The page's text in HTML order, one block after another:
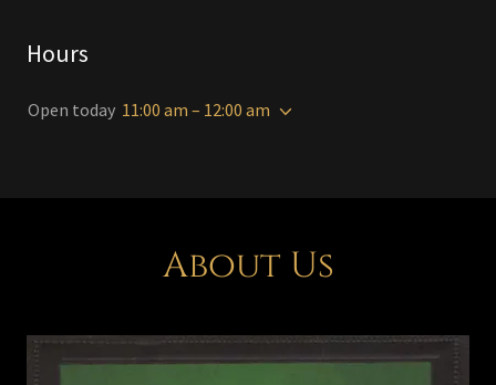
Hours
Open today 11:00 am – 12:00 am
About Us